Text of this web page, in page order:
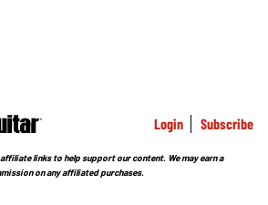
Login Subscribe
links to help support our content. We may earn a
on any affiliated purchases.